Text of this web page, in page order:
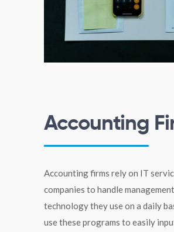
Accounting
Accounting firms rely on IT
companies to handle
technology they use on a daily
use these programs to easily